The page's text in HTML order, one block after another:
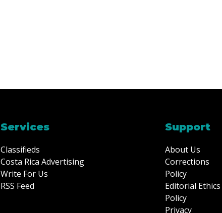
Services
Classifieds
Costa Rica Advertising
Write For Us
RSS Feed
Support
About Us
Corrections
Policy
Editorial Ethics
Policy
Privacy